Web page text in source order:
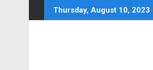
to
Thursday, August 10, 2023